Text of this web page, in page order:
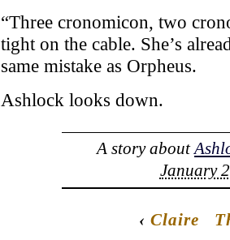
“Three cronomicon, two
tight on the cable. She’s
same mistake as Orpheus.
Ashlock looks down.
A story about
January
‹Claire